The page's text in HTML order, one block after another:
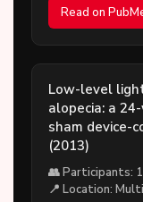
Read on
Low-level
alopecia: a
sham device-
(2013)
👥 Participants:
📍 Location: